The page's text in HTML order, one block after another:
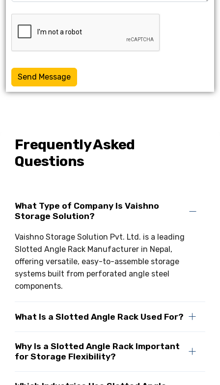
Send Message
Frequently Asked
Questions
What Type of Company Is Vaishno
Storage Solution?
Vaishno Storage Solution Pvt. Ltd. is a leading
Slotted Angle Rack Manufacturer in Nepal,
offering versatile, easy-to-assemble storage
systems built from perforated angle steel
components.
What Is a Slotted Angle Rack Used For?
Why Is a Slotted Angle Rack Important
for Storage Flexibility?